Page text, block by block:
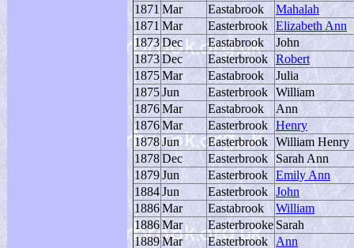
1871 Mar Eastabrook
Mahalah
1871 Mar Easterbrook Elizabeth Ann
1873Dec Eastabrook
John
1873Dec Easterbrook Robert
1875Mar Eastabrook
Julia
1875Jun Easterbrook William
1876Mar Eastabrook
Ann
1876Mar Easterbrook Henry
1878Jun Easterbrook William Henry
1878Dec Easterbrook
Sarah Ann
1879Jun Easterbrook Emily Ann
1884Jun Easterbrook John
1886Mar Eastabrook
William
1886Mar Easterbrooke Sarah
1889Mar Easterbrook Ann